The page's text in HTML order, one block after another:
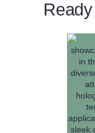
Ready